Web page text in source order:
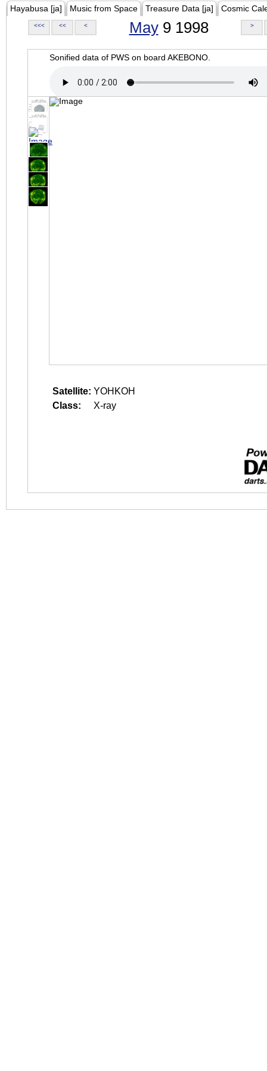
Hayabusa [ja] Music from Space Treasure Data [ja] Cosmic
<<< << < May9 1998 >
Sonified data of PWS on board AKEBONO.
Satellite: YOHKOH
Class:
X-ray